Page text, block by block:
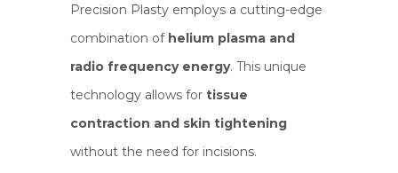
Precision Plasty employs a cutting-edge
combination of helium plasma and
radio frequency energy. This unique
technology allows for tissue
contraction and skin tightening
without the need for incisions.